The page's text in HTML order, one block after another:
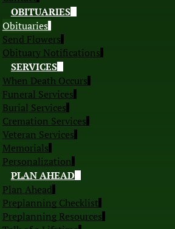
OBITUARIES
Obituaries
Send Flowers
Obituary Notifications
SERVICES
When Death Occurs
Funeral Services
Burial Services
Cremation Services
Veteran Services
Memorials
Personalization
PLAN AHEAD
Plan Ahead
Preplanning Checklist
Preplanning Resources